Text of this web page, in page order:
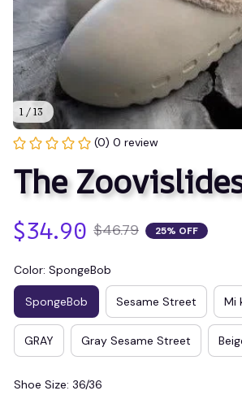
1 / 13
(0) 0 review
The
$34.90 $46.79 25% OFF
Color: SpongeBob
SpongeBob Sesame Street Mi
GRAY Gray Sesame Street
Shoe Size: 36/36